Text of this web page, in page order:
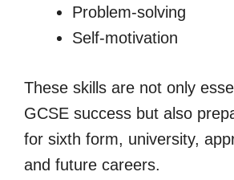
Problem-solving
Self-motivation
These skills are not only
GCSE success but also
for sixth form, university,
and future careers.